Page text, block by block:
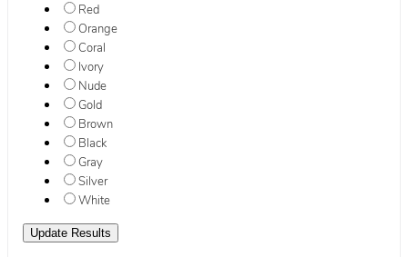
Red
Orange
Coral
Ivory
Nude
Gold
Brown
Black
Gray
Silver
White